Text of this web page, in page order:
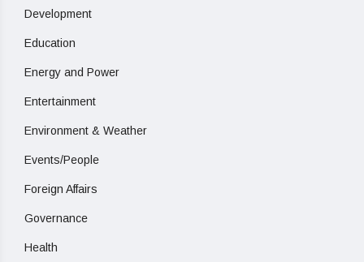
Development
Education
Energy and Power
Entertainment
Environment & Weather
Events/People
Foreign Affairs
Governance
Health